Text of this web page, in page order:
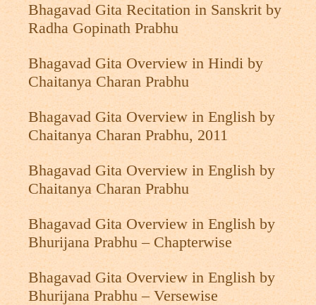
Bhagavad Gita Recitation in Sanskrit by
Radha Gopinath Prabhu
Bhagavad Gita Overview in Hindi by
Chaitanya Charan Prabhu
Bhagavad Gita Overview in English by
Chaitanya Charan Prabhu, 2011
Bhagavad Gita Overview in English by
Chaitanya Charan Prabhu
Bhagavad Gita Overview in English by
Bhurijana Prabhu – Chapterwise
Bhagavad Gita Overview in English by
Bhurijana Prabhu – Versewise